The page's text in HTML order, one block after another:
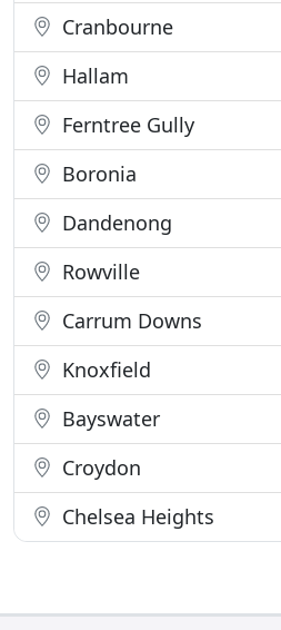
Cranbourne
Hallam
Ferntree Gully
Boronia
Dandenong
Rowville
Carrum Downs
Knoxfield
Bayswater
Croydon
Chelsea Heights